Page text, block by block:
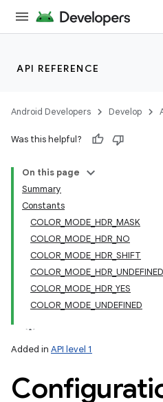
API REFERENCE
Android Developers Develop
Was this helpful?
On this page
Summary
Constants
COLOR_MODE_HDR_MASK
COLOR_MODE_HDR_NO
COLOR_MODE_HDR_SHIFT
COLOR_MODE_HDR_UNDEFINED
COLOR_MODE_HDR_YES
COLOR_MODE_UNDEFINED
Added in API level 1